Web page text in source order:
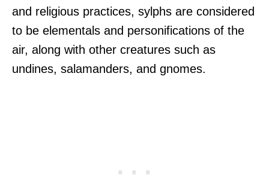
and religious practices, sylphs are considered
to be elementals and personifications of the
air, along with other creatures such as
undines, salamanders, and gnomes.